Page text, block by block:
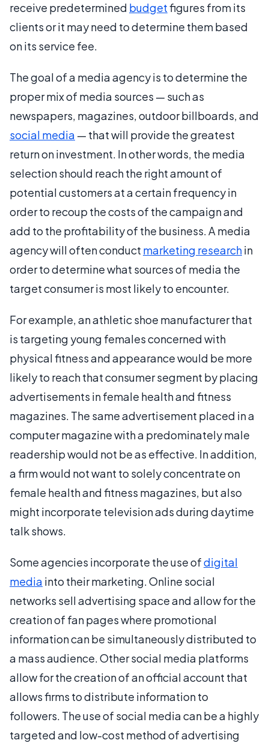
receive predetermined budgetfigures from its
clients or it may need to determine them based
on its service fee.
The goal of a media agency is to determine the
proper mix of media sources — such as
newspapers, magazines, outdoor billboards, and
social media — that will provide the greatest
return on investment. In other words, the media
selection should reach the right amount of
potential customers at a certain frequency in
order to recoup the costs of the campaign and
add to the profitability of the business. A media
agency will often conduct marketing researchin
order to determine what sources of media the
target consumer is most likely to encounter.
For example, an athletic shoe manufacturer that
is targeting young females concerned with
physical fitness and appearance would be more
likely to reach that consumer segment by placing
advertisements in female health and fitness
magazines. The same advertisement placed in a
computer magazine with a predominately male
readership would not be as effective. In addition,
a firm would not want to solely concentrate on
female health and fitness magazines, but also
might incorporate television ads during daytime
talk shows.
Some agencies incorporate the use ofdigital
media into their marketing. Online social
networks sell advertising space and allow for the
creation of fan pages where promotional
information can be simultaneously distributed to
a mass audience. Other social media platforms
allow for the creation of an official account that
allows firms to distribute information to
followers. The use of social media can be a highly
targeted and low-cost method of advertising